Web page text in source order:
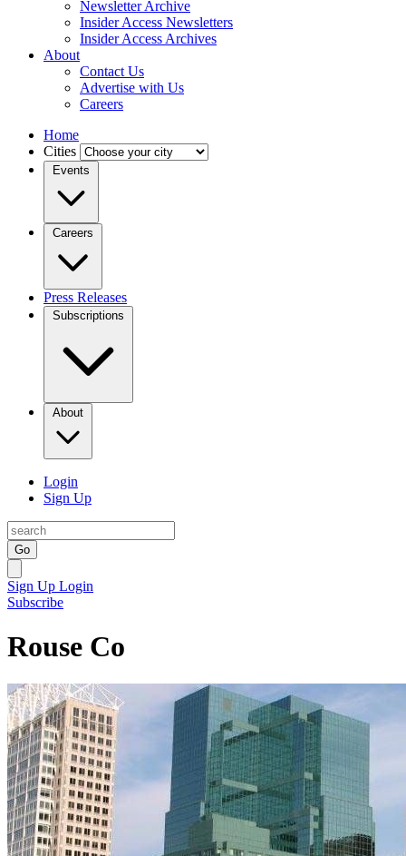
Newsletter Archive
Insider Access Newsletters
Insider Access Archives
About
Contact Us
Advertise with Us
Careers
Home
Cities
Events
Careers
Press Releases
Subscriptions
About
Login
Sign Up
Go
Sign Up Login
Subscribe
Rouse Co